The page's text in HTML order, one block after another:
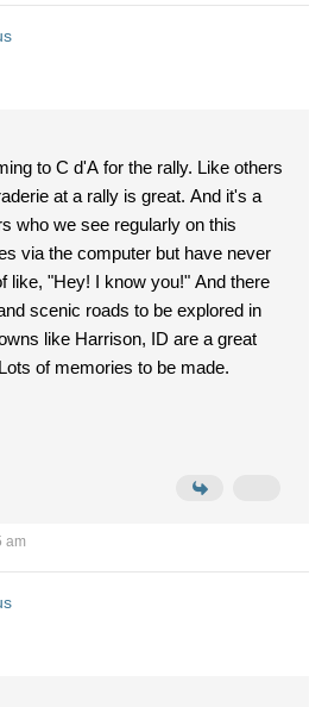
to C d'A for the rally. Like others
at a rally is great. And it's a
who we see regularly on this
via the computer but have never
like, "Hey! I know you!" And there
scenic roads to be explored in
like Harrison, ID are a great
of memories to be made.
am